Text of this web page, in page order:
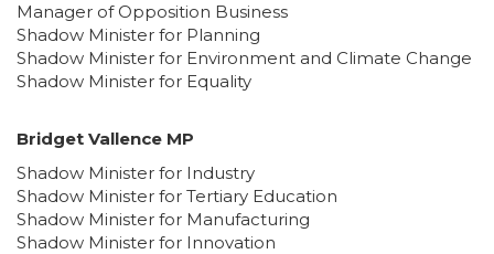
Manager of Opposition Business
Shadow Minister for Planning
Shadow Minister for Environment and Climate Change
Shadow Minister for Equality
Bridget Vallence MP
Shadow Minister for Industry
Shadow Minister for Tertiary Education
Shadow Minister for Manufacturing
Shadow Minister for Innovation